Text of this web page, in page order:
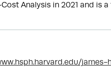
Analysis in 2021 and is